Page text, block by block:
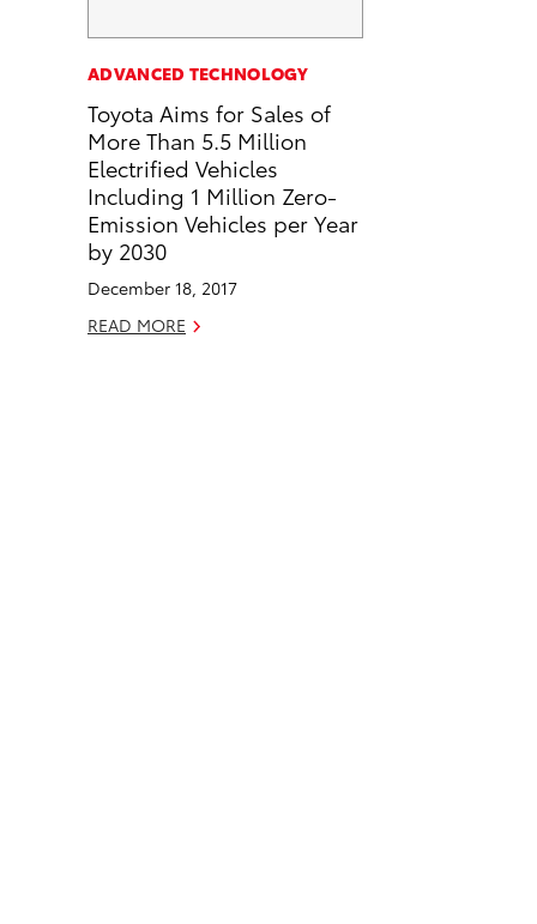
e
b
o
o
k
k
e
d
i
n
ADVANCED TECHNOLOGY
Toyota Aims for Sales of
More Than 5.5 Million
Electrified Vehicles
Including 1 Million Zero-
Emission Vehicles per Year
by 2030
December 18, 2017
READ MORE